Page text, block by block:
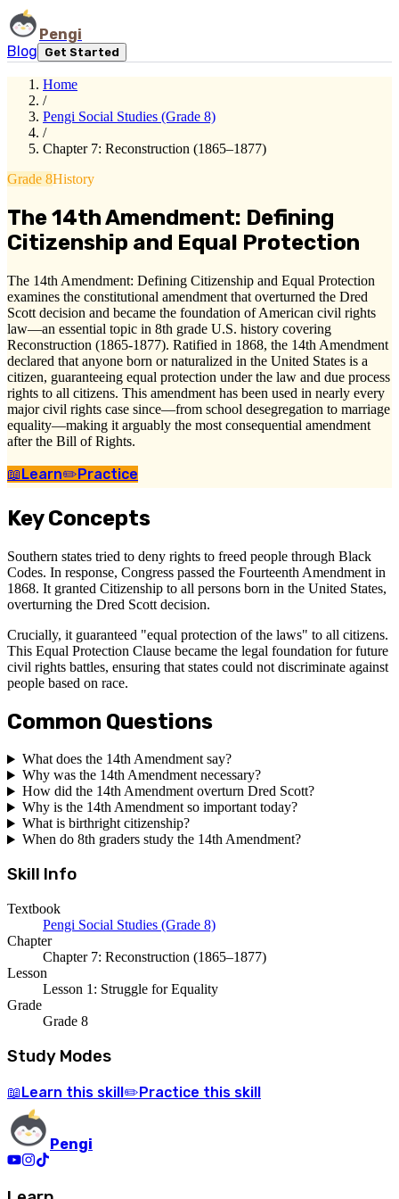
Pengi
Blog
Get Started
Home
/
Pengi Social Studies (Grade 8)
/
Chapter 7: Reconstruction (1865–1877)
Grade 8History
The 14th Amendment: Defining
Citizenship and Equal Protection
The 14th Amendment: Defining Citizenship and Equal Protection
examines the constitutional amendment that overturned the Dred
Scott decision and became the foundation of American civil rights
law—an essential topic in 8th grade U.S. history covering
Reconstruction (1865-1877). Ratified in 1868, the 14th Amendment
declared that anyone born or naturalized in the United States is a
citizen, guaranteeing equal protection under the law and due process
rights to all citizens. This amendment has been used in nearly every
major civil rights case since—from school desegregation to marriage
equality—making it arguably the most consequential amendment
after the Bill of Rights.
📖Learn✏️Practice
Key Concepts
Southern states tried to deny rights to freed people through Black
Codes. In response, Congress passed the Fourteenth Amendment in
1868. It granted Citizenship to all persons born in the United States,
overturning the Dred Scott decision.
Crucially, it guaranteed "equal protection of the laws" to all citizens.
This Equal Protection Clause became the legal foundation for future
civil rights battles, ensuring that states could not discriminate against
people based on race.
Common Questions
What does the 14th Amendment say?
Why was the 14th Amendment necessary?
How did the 14th Amendment overturn Dred Scott?
Why is the 14th Amendment so important today?
What is birthright citizenship?
When do 8th graders study the 14th Amendment?
Skill Info
Textbook
Pengi Social Studies (Grade 8)
Chapter
Chapter 7: Reconstruction (1865–1877)
Lesson
Lesson 1: Struggle for Equality
Grade
Grade 8
Study Modes
📖 Learn this skill ✏️ Practice this skill
Pengi